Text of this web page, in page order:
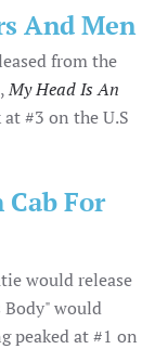
And Men
from the
My Head Is An
#3 on the U.S
Cab For
would release
Body" would
peaked at #1 on